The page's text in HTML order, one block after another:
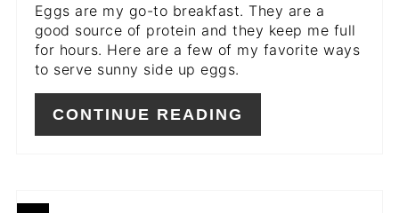
Eggs are my go-to breakfast. They are a
good source of protein and they keep me full
for hours. Here are a few of my favorite ways
to serve sunny side up eggs.
CONTINUE READING